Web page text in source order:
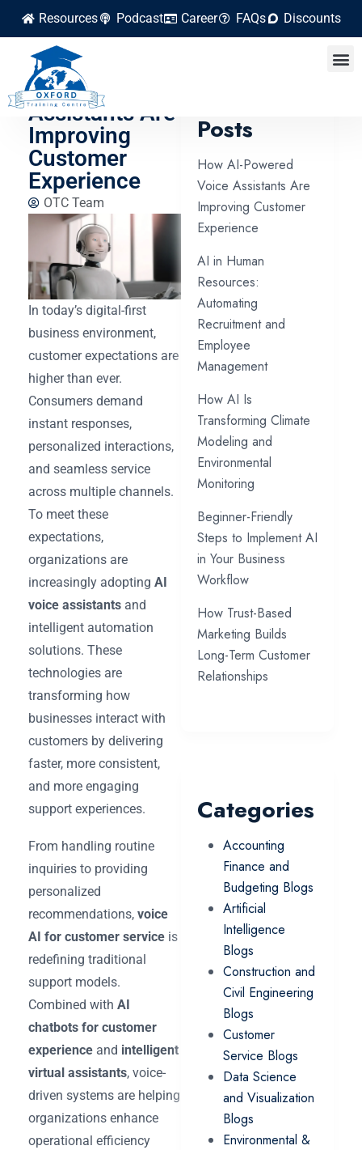
Resources Podcast Career FAQs Discounts
How AI-
Powered Voice
Assistants Are
Improving
Customer
Experience
OTC Team
In today’s digital-first
business environment,
customer expectations are
higher than ever.
Consumers demand
instant responses,
personalized interactions,
and seamless service
across multiple channels.
To meet these
expectations,
organizations are
increasingly adopting AI
voice assistants and
intelligent automation
solutions. These
technologies are
transforming how
businesses interact with
customers by delivering
faster, more consistent,
and more engaging
support experiences.
From handling routine
inquiries to providing
personalized
recommendations, voice
AI for customer service is
redefining traditional
support models.
Combined with AI
chatbots for customer
experience and intelligent
virtual assistants, voice-
driven systems are helping
organizations enhance
operational efficiency
Posts
How AI-Powered
Voice Assistants Are
Improving Customer
Experience
AI in Human
Resources:
Automating
Recruitment and
Employee
Management
How AI Is
Transforming Climate
Modeling and
Environmental
Monitoring
Beginner-Friendly
Steps to Implement AI
in Your Business
Workflow
How Trust-Based
Marketing Builds
Long-Term Customer
Relationships
Categories
Accounting
Finance and
Budgeting Blogs
Artificial
Intelligence
Blogs
Construction and
Civil Engineering
Blogs
Customer
Service Blogs
Data Science
and Visualization
Blogs
Environmental &